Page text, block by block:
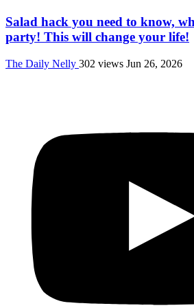
Salad hack you need to know,
party! This will change your life!
The Daily Nelly 302 views Jun 26, 2026